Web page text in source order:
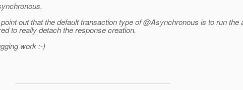
out that the default transaction type of @Asynchronous is to run
to really detach the response creation.
work :-)